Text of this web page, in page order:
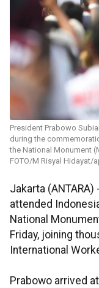
President Prabowo
during the
the National Monument
FOTO/M Risyal Hidayat/
Jakarta
attended
National
Friday, joining
International
Prabowo arrived